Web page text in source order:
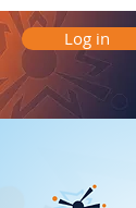
Log in